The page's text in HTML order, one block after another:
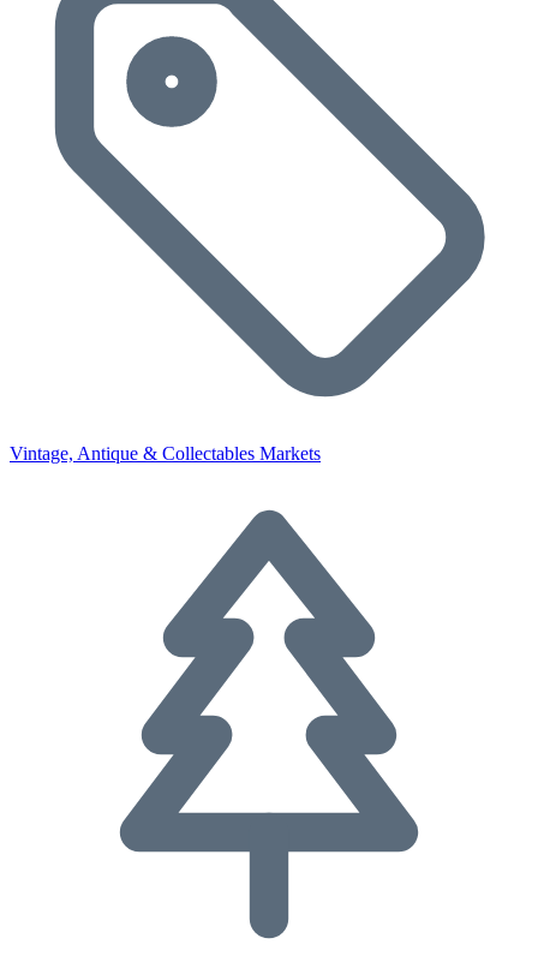
Vintage, Antique & Collectables Markets